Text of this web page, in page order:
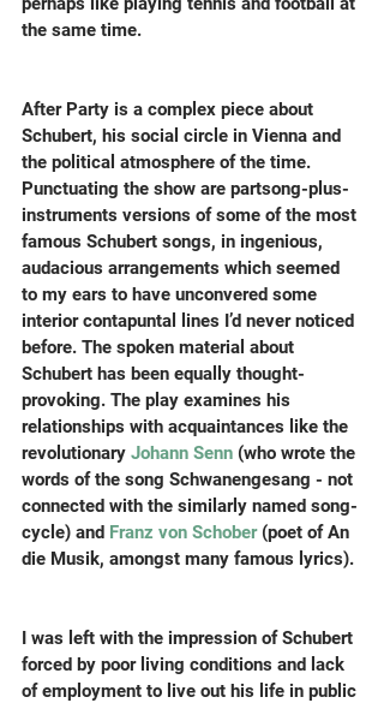
the same time.
After Party is a complex piece about
Schubert, his social circle in Vienna and
the political atmosphere of the time.
Punctuating the show are partsong-plus-
instruments versions of some of the most
famous Schubert songs, in ingenious,
audacious arrangements which seemed
to my ears to have unconvered some
interior contapuntal lines I’d never noticed
before. The spoken material about
Schubert has been equally thought-
provoking. The play examines his
relationships with acquaintances like the
revolutionary Johann Senn (who wrote the
words of the song Schwanengesang - not
connected with the similarly named song-
cycle) and Franz von Schober (poet of An
die Musik, amongst many famous lyrics).
I was left with the impression of Schubert
forced by poor living conditions and lack
of employment to live out his life in public